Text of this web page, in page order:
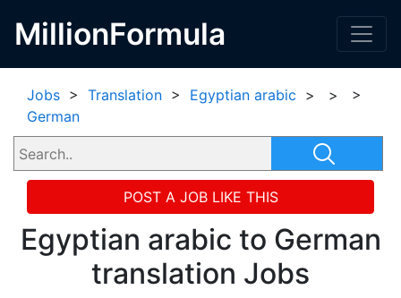
MillionFormula
Jobs > Translation > Egyptian arabic > >
>
German
POST A JOB LIKE THIS
Egyptian arabic to German
translation Jobs